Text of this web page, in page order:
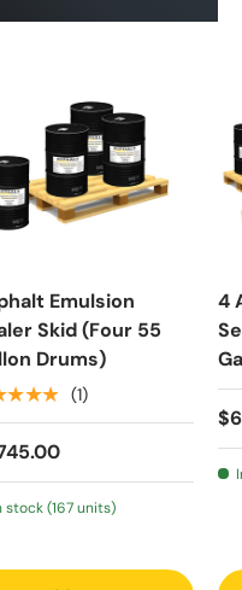
Emulsion
Skid (Four 55
Drums)
(1)
stock (167 units)
4